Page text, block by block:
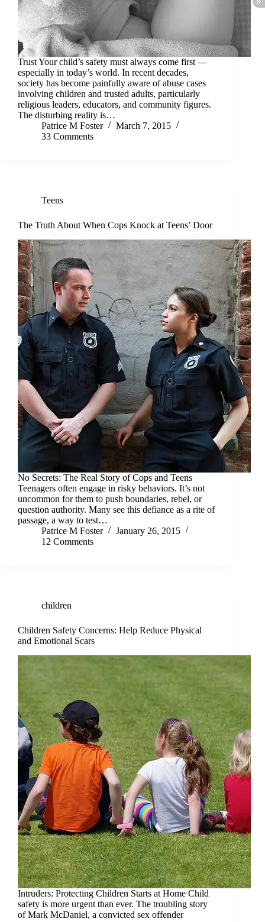
Trust Your child’s safety must always come first —
especially in today’s world. In recent decades,
society has become painfully aware of abuse cases
involving children and trusted adults, particularly
religious leaders, educators, and community figures.
The disturbing reality is…
Patrice M Foster
March 7, 2015
33 Comments
Teens
The Truth About When Cops Knock at Teens’ Door
No Secrets: The Real Story of Cops and Teens
Teenagers often engage in risky behaviors. It’s not
uncommon for them to push boundaries, rebel, or
question authority. Many see this defiance as a rite of
passage, a way to test…
Patrice M Foster
January 26, 2015
12 Comments
children
Children Safety Concerns: Help Reduce Physical
and Emotional Scars
Intruders: Protecting Children Starts at Home Child
safety is more urgent than ever. The troubling story
of Mark McDaniel, a convicted sex offender